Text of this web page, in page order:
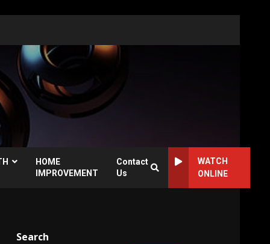
HOME
IMPROVEMENT
Contact
Us
WATCH
ONLINE
Search